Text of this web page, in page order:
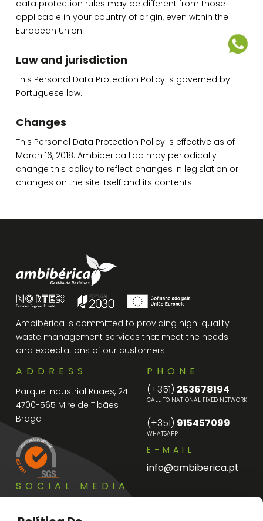
data protection rules may be different from those
applicable in your country of origin, even within the
European Union.
Law and jurisdiction
This Personal Data Protection Policy is governed by
Portuguese law.
Changes
This Personal Data Protection Policy is effective as of
March 16, 2018. Ambiberica Lda may periodically
change this policy to reflect changes in legislation or
changes on the site itself and its contents.
Ambibérica is committed to providing high-quality
waste management services that meet the needs
and expectations of our customers.
ADDRESS
Parque Industrial Ruães, 24
4700-565 Mire de Tibães
Braga
PHONE
(+351) 253678194
CALL TO NATIONAL FIXED NETWORK
(+351) 915457099
WHATSAPP
E-MAIL
info@ambiberica.pt
SOCIAL MEDIA